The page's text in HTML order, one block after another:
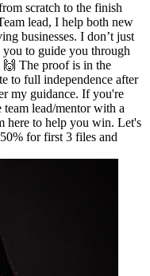
scratch to the finish
lead, I help both new
businesses. I don’t just
to guide you through
🙌 The proof is in the
to full independence after
my guidance. If you're
lead/mentor with a
here to help you win. Let's
for first 3 files and